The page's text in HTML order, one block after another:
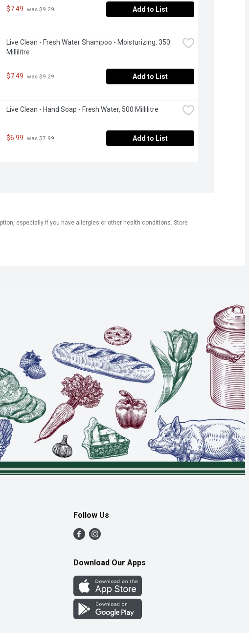
$7.49 was $9.29 Add to List
Live Clean - Fresh Water Shampoo - Moisturizing, 350
Millilitre
$7.49 was $9.29 Add to List
Live Clean - Hand Soap - Fresh Water, 500 Millilitre
$6.99 was $7.99 Add to List
especially if you have allergies or other health conditions. Store
Follow Us
Download Our Apps